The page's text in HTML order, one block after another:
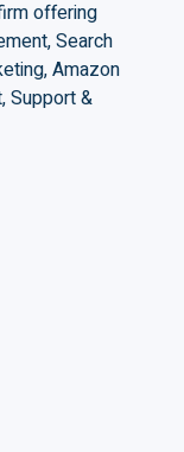
offering
Search
Amazon
Support &